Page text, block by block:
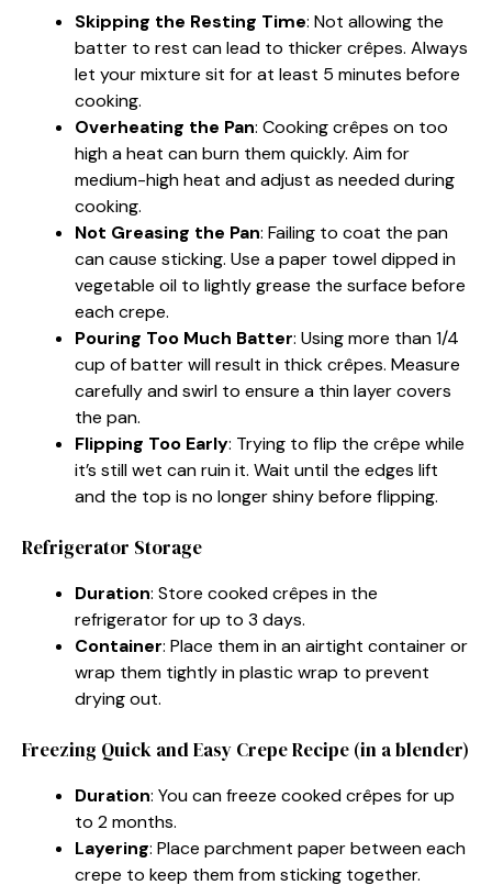
Skipping the Resting Time: Not allowing the
batter to rest can lead to thicker crêpes. Always
let your mixture sit for at least 5 minutes before
cooking.
Overheating the Pan: Cooking crêpes on too
high a heat can burn them quickly. Aim for
medium-high heat and adjust as needed during
cooking.
Not Greasing the Pan: Failing to coat the pan
can cause sticking. Use a paper towel dipped in
vegetable oil to lightly grease the surface before
each crepe.
Pouring Too Much Batter: Using more than 1/4
cup of batter will result in thick crêpes. Measure
carefully and swirl to ensure a thin layer covers
the pan.
Flipping Too Early: Trying to flip the crêpe while
it’s still wet can ruin it. Wait until the edges lift
and the top is no longer shiny before flipping.
Refrigerator Storage
Duration: Store cooked crêpes in the
refrigerator for up to 3 days.
Container: Place them in an airtight container or
wrap them tightly in plastic wrap to prevent
drying out.
Freezing Quick and Easy Crepe Recipe (in a blender)
Duration: You can freeze cooked crêpes for up
to 2 months.
Layering: Place parchment paper between each
crepe to keep them from sticking together.